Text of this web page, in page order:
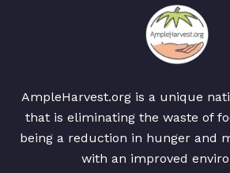
AmpleHarvest.org is a unique
that is eliminating the waste of
being a reduction in hunger and
with an improved